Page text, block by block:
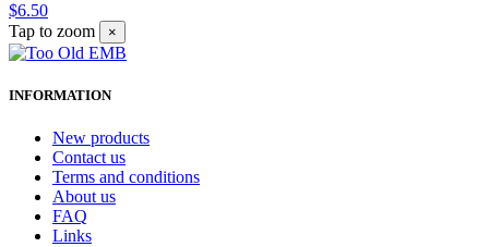
$6.50
Tap to zoom
×
INFORMATION
New products
Contact us
Terms and conditions
About us
FAQ
Links